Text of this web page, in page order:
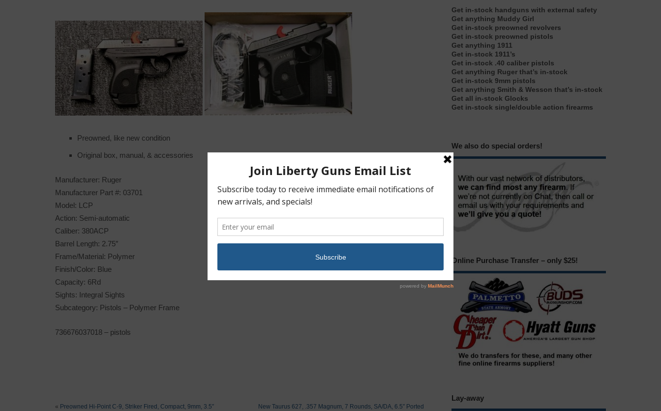
Preowned, like new condition
Original box, manual, & accessories
Manufacturer: Ruger
Manufacturer Part #: 03701
Model: LCP
Action: Semi-automatic
Caliber: 380ACP
Barrel Length: 2.75″
Frame/Material: Polymer
Finish/Color: Blue
Capacity: 6Rd
Sights: Integral Sights
Subcategory: Pistols – Polymer Frame
736676037018 – pistols
« Preowned Hi-Point C-9, Striker Fired, Compact, 9mm, 3.5″
New Taurus 627, .357 Magnum, 7 Rounds, SA/DA, 6.5″ Ported
Get in-stock handguns with external safety
Get anything Muddy Girl
Get in-stock preowned revolvers
Get in-stock preowned pistols
Get anything 1911
Get in-stock 1911’s
Get in-stock .40 caliber pistols
Get anything Ruger that’s in-stock
Get in-stock 9mm pistols
Get anything Smith & Wesson that’s in-stock
Get all in-stock Glocks
Get in-stock single/double action firearms
We also do special orders!
Online Purchase Transfer – only $25!
Lay-away